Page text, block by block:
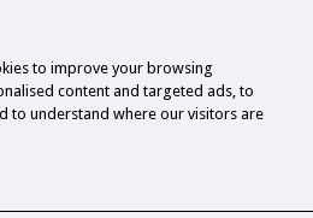
to improve your browsing
content and targeted ads, to
to understand where our visitors are